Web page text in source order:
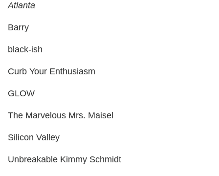
Atlanta
Barry
black-ish
Curb Your Enthusiasm
GLOW
The Marvelous Mrs. Maisel
Silicon Valley
Unbreakable Kimmy Schmidt